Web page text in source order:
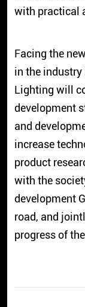
with practical
Facing the
in the
Lighting will
development
and
increase
product
with the
development
road, and
progress of